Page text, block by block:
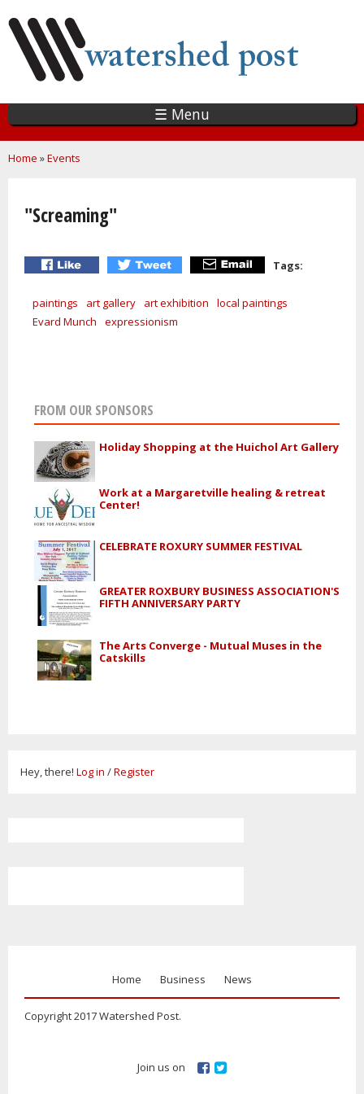
main
content
☰ Menu
You are here
Home »Events
"Screaming"
Tags:
paintings art gallery art exhibition
local paintings
Evard Munch
expressionism
FROM OUR SPONSORS
Holiday Shopping at the Huichol Art Gallery
Work at a Margaretville healing & retreat
Center!
CELEBRATE ROXURY SUMMER FESTIVAL
GREATER ROXBURY BUSINESS ASSOCIATION'S
FIFTH ANNIVERSARY PARTY
The Arts Converge - Mutual Muses in the
Catskills
Hey, there! Log in /Register
Home Business News
Copyright 2017 Watershed Post.
Join us on